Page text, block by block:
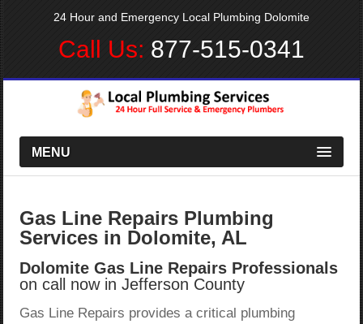
24 Hour and Emergency Local Plumbing Dolomite
Call Us: 877-515-0341
MENU
Gas Line Repairs Plumbing
Services in Dolomite, AL
Dolomite Gas Line Repairs Professionals
on call now in Jefferson County
Gas Line Repairs provides a critical plumbing